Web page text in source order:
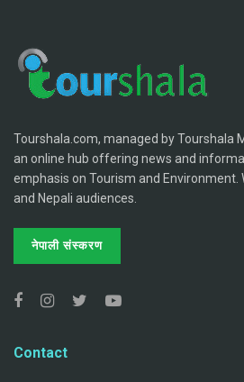
Tourshala.com, managed by Tourshala
an online hub offering news and
emphasis on Tourism and Environment.
and Nepali audiences.
नेपाली संस्करण
Contact